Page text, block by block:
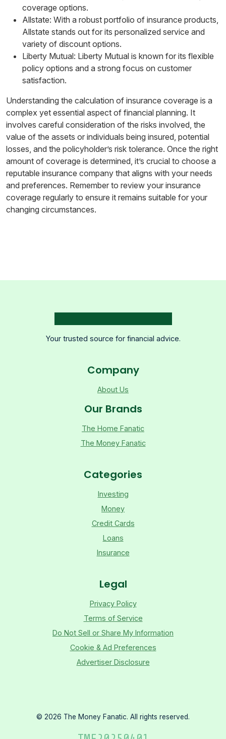
coverage options.
Allstate: With a robust portfolio of insurance products,
Allstate stands out for its personalized service and
variety of discount options.
Liberty Mutual: Liberty Mutual is known for its flexible
policy options and a strong focus on customer
satisfaction.
Understanding the calculation of insurance coverage is a
complex yet essential aspect of financial planning. It
involves careful consideration of the risks involved, the
value of the assets or individuals being insured, potential
losses, and the policyholder’s risk tolerance. Once the right
amount of coverage is determined, it’s crucial to choose a
reputable insurance company that aligns with your needs
and preferences. Remember to review your insurance
coverage regularly to ensure it remains suitable for your
changing circumstances.
Your trusted source for financial advice.
Company
About Us
Our Brands
The Home Fanatic
The Money Fanatic
Categories
Investing
Money
Credit Cards
Loans
Insurance
Legal
Privacy Policy
Terms of Service
Do Not Sell or Share My Information
Cookie & Ad Preferences
Advertiser Disclosure
© 2026 The Money Fanatic. All rights reserved.